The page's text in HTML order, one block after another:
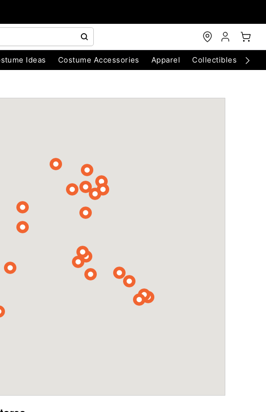
Ideas Costume Accessories Apparel Collectibles